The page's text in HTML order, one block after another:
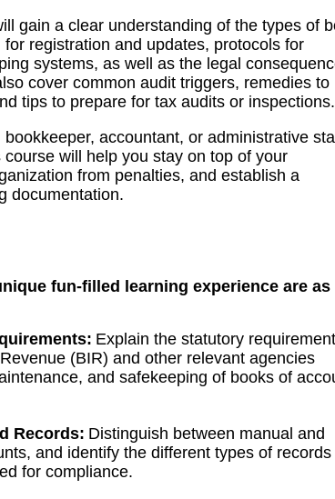
gain a clear understanding of the types of
registration and updates, protocols for
systems, as well as the legal
cover common audit triggers, remedies to
tips to prepare for tax audits or inspections.
accountant, or administrative
will help you stay on top of your
from penalties, and establish a
documentation.
fun-filled learning experience are as
Explain the statutory
(BIR) and other relevant agencies
and safekeeping of books of
Records: Distinguish between manual and
and identify the different types of records
for compliance.